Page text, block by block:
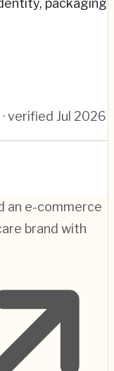
packaging
verified Jul 2026
an e-commerce
brand with